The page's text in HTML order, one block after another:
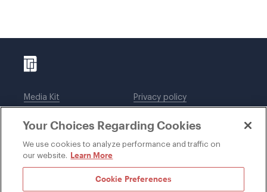
Media Kit
Legal notices
Privacy policy
DWT Collaborate
Your Choices Regarding Cookies
We use cookies to analyze performance and traffic on
our website. Learn More
Cookie Preferences